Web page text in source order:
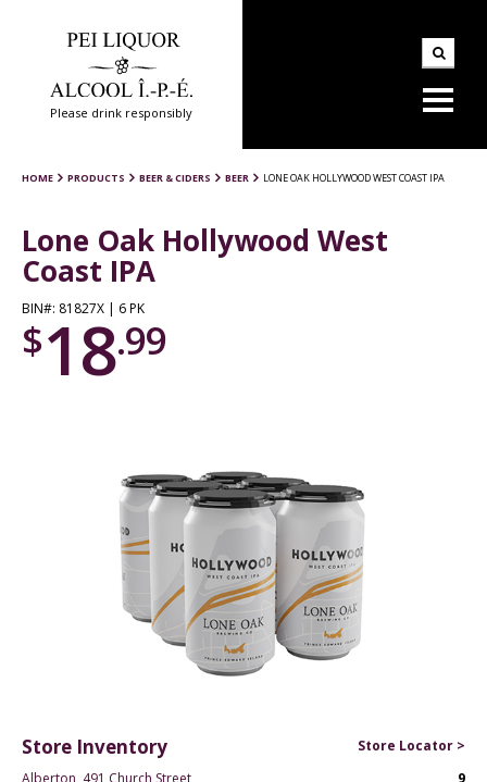
Please drink responsibly
HOME PRODUCTS BEER & CIDERS BEER LONE OAK HOLLYWOOD WEST COAST IPA
Lone Oak Hollywood West
Coast IPA
BIN#: 81827X | 6 PK
$18.99
Store Inventory
Store Locator >
Alberton, 491 Church Street
9